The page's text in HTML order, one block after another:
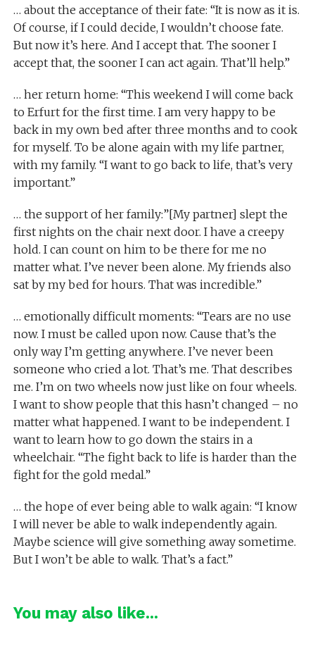
… about the acceptance of their fate: “It is now as it is.
Of course, if I could decide, I wouldn’t choose fate.
But now it’s here. And I accept that. The sooner I
accept that, the sooner I can act again. That’ll help.”
… her return home: “This weekend I will come back
to Erfurt for the first time. I am very happy to be
back in my own bed after three months and to cook
for myself. To be alone again with my life partner,
with my family. “I want to go back to life, that’s very
important.”
… the support of her family:”[My partner] slept the
first nights on the chair next door. I have a creepy
hold. I can count on him to be there for me no
matter what. I’ve never been alone. My friends also
sat by my bed for hours. That was incredible.”
… emotionally difficult moments: “Tears are no use
now. I must be called upon now. Cause that’s the
only way I’m getting anywhere. I’ve never been
someone who cried a lot. That’s me. That describes
me. I’m on two wheels now just like on four wheels.
I want to show people that this hasn’t changed – no
matter what happened. I want to be independent. I
want to learn how to go down the stairs in a
wheelchair. “The fight back to life is harder than the
fight for the gold medal.”
… the hope of ever being able to walk again: “I know
I will never be able to walk independently again.
Maybe science will give something away sometime.
But I won’t be able to walk. That’s a fact.”
You may also like...